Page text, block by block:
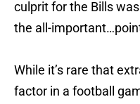
culprit for the Bills
the all-
While it’s rare that
factor in a football